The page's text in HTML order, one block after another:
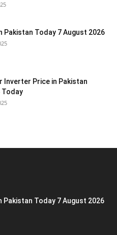
Pakistan Today 7 August 2026
Inverter Price in Pakistan
Today
Pakistan Today 7 August 2026